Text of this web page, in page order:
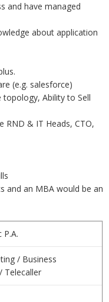
and have managed
about application
(e.g. salesforce)
Ability to Sell
RND & IT Heads, CTO,
and an MBA would be an
P.A.
/ Business
Telecaller